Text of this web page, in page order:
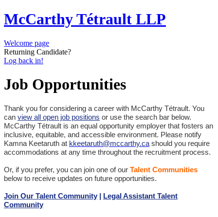
McCarthy Tétrault LLP
Welcome page
Returning Candidate?
Log back in!
Job Opportunities
Thank you for considering a career with McCarthy Tétrault. You
can view all open job positions or use the search bar below.
McCarthy Tétrault is an equal opportunity employer that fosters an
inclusive, equitable, and accessible environment. Please notify
Kamna Keetaruth at kkeetaruth@mccarthy.ca should you require
accommodations at any time throughout the recruitment process.
Or, if you prefer, you can join one of our Talent Communities
below to receive updates on future opportunities.
Join Our Talent Community | Legal Assistant Talent
Community